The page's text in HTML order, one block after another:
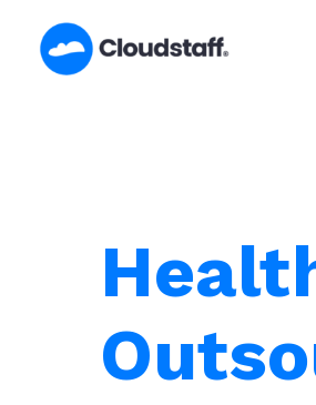
content